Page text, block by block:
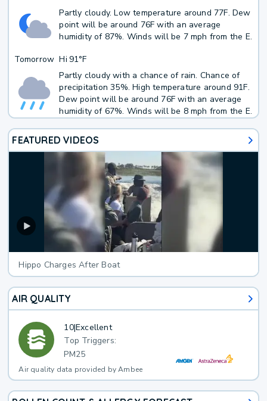
Partly cloudy. Low temperature around 77F. Dew
point will be around 76F with an average
humidity of 87%. Winds will be 7 mph from the E.
Tomorrow Hi 91°F
Partly cloudy with a chance of rain. Chance of
precipitation 35%. High temperature around 91F.
Dew point will be around 76F with an average
humidity of 67%. Winds will be 8 mph from the E.
FEATURED VIDEOS
Hippo Charges After Boat
AIR QUALITY
10|Excellent
Top Triggers:
PM25
Air quality data provided by Ambee